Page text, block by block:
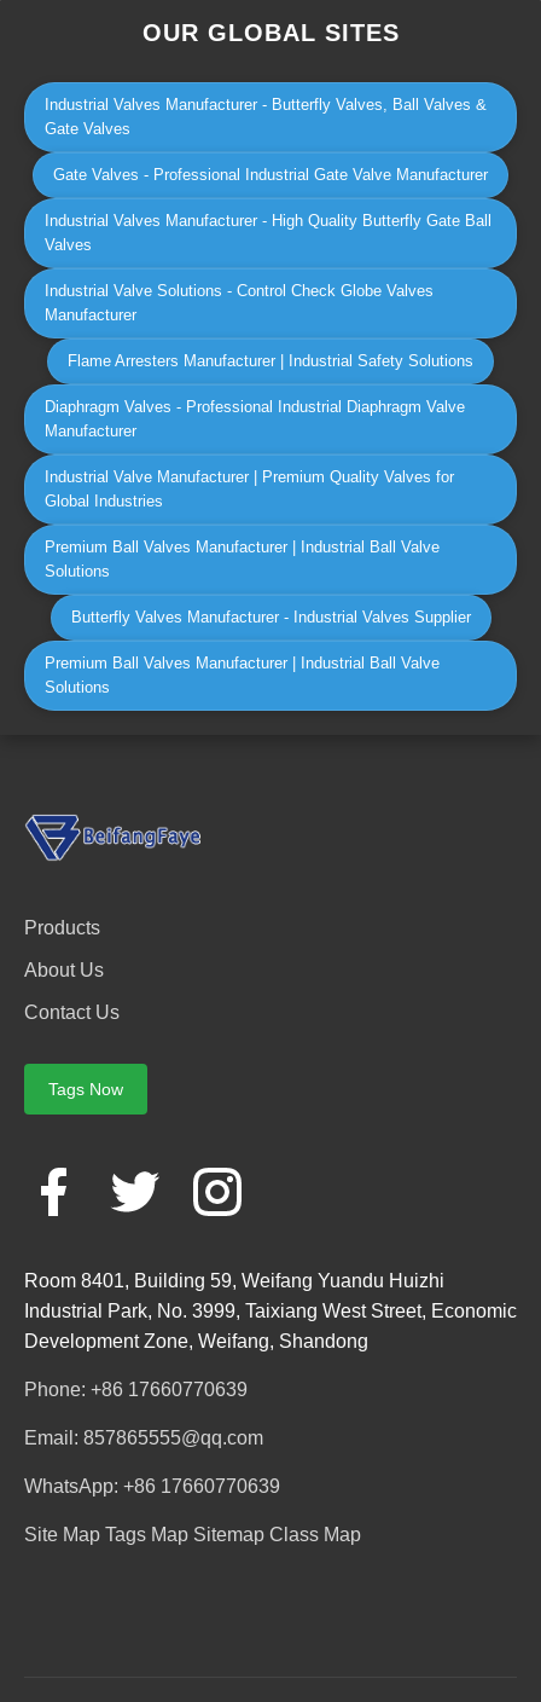
OUR GLOBAL SITES
Industrial Valves Manufacturer - Butterfly Valves, Ball Valves &
Gate Valves
Gate Valves - Professional Industrial Gate Valve Manufacturer
Industrial Valves Manufacturer - High Quality Butterfly Gate Ball
Valves
Industrial Valve Solutions - Control Check Globe Valves
Manufacturer
Flame Arresters Manufacturer | Industrial Safety Solutions
Diaphragm Valves - Professional Industrial Diaphragm Valve
Manufacturer
Industrial Valve Manufacturer | Premium Quality Valves for
Global Industries
Premium Ball Valves Manufacturer | Industrial Ball Valve
Solutions
Butterfly Valves Manufacturer - Industrial Valves Supplier
Premium Ball Valves Manufacturer | Industrial Ball Valve
Solutions
Products
About Us
Contact Us
Tags Now
Room 8401, Building 59, Weifang Yuandu Huizhi
Industrial Park, No. 3999, Taixiang West Street, Economic
Development Zone, Weifang, Shandong
Phone: +86 17660770639
Email: 857865555@qq.com
WhatsApp: +86 17660770639
Site Map Tags Map Sitemap Class Map